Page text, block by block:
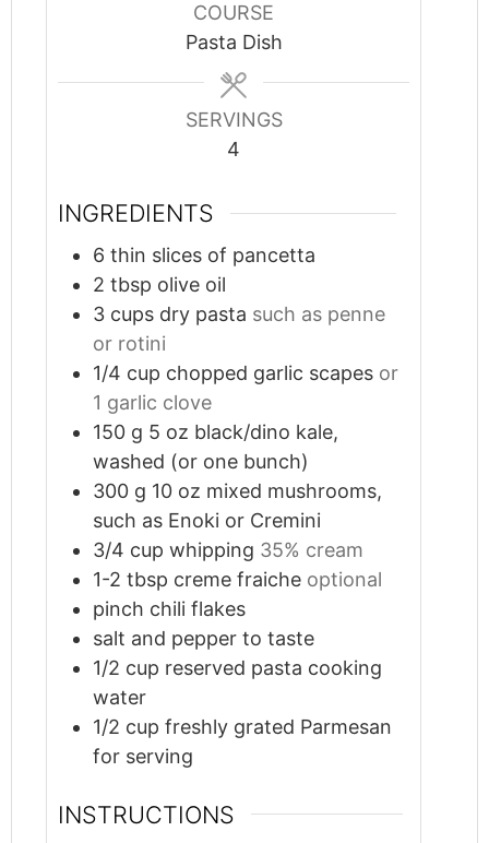
COURSE
Pasta Dish
SERVINGS
4
INGREDIENTS
6 thin slices of pancetta
2 tbsp olive oil
3 cups dry pasta such as penne
or rotini
1/4 cup chopped garlic scapes or
1 garlic clove
150 g 5 oz black/dino kale,
washed (or one bunch)
300 g 10 oz mixed mushrooms,
such as Enoki or Cremini
3/4 cup whipping 35% cream
1-2 tbsp creme fraiche optional
pinch chili flakes
salt and pepper to taste
1/2 cup reserved pasta cooking
water
1/2 cup freshly grated Parmesan
for serving
INSTRUCTIONS